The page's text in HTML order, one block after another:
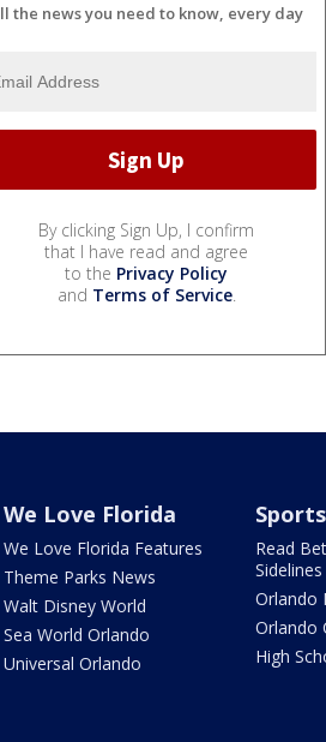
the news you need to know, every day
By clicking Sign Up, I confirm
that I have read and agree
to the Privacy Policy
and Terms of Service.
We Love Florida
We Love Florida Features
Theme Parks News
Walt Disney World
Sea World Orlando
Universal Orlando
Sports
Read
Sidelines
Orlando
Orlando
High